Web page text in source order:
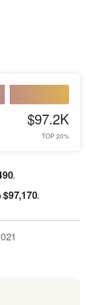
$97.2K
TOP 20%
.
$97,170.